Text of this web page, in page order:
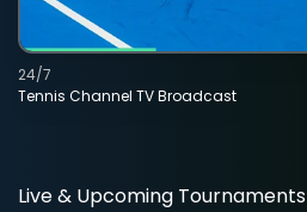
Tennis Channel TV Broadcast
24/7
Live & Upcoming Tournaments